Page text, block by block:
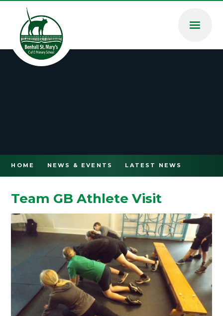
Skip to content ↓
HOME NEWS & EVENTS LATEST NEWS
Team GB Athlete Visit